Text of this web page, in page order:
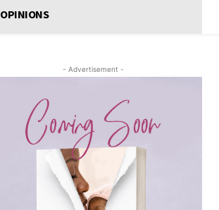
OPINIONS
- Advertisement -